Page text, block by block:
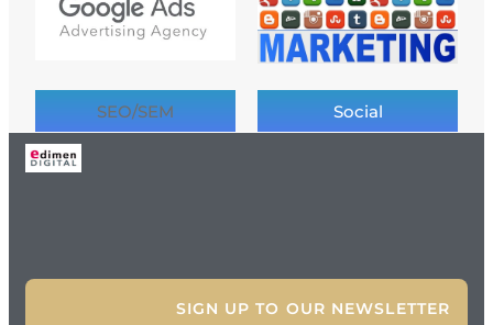
SEO/SEM Social
SIGN UP TO OUR NEWSLETTER